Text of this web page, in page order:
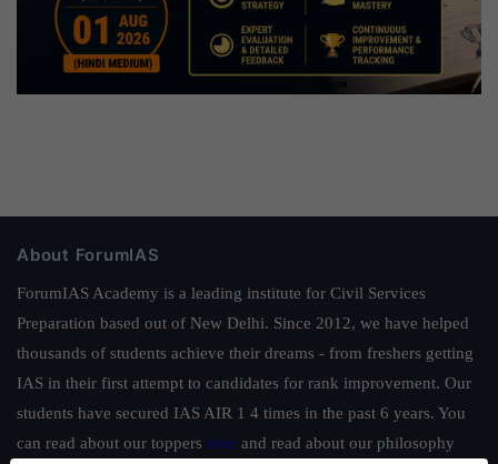
About ForumIAS
ForumIAS Academy is a leading institute for Civil Services
Preparation based out of New Delhi. Since 2012, we have helped
thousands of students achieve their dreams - from freshers getting
IAS in their first attempt to candidates for rank improvement. Our
students have secured IAS AIR 1 4 times in the past 6 years. You
can read about our toppers here and read about our philosophy